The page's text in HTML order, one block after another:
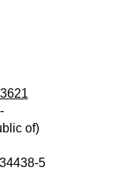
of)
5